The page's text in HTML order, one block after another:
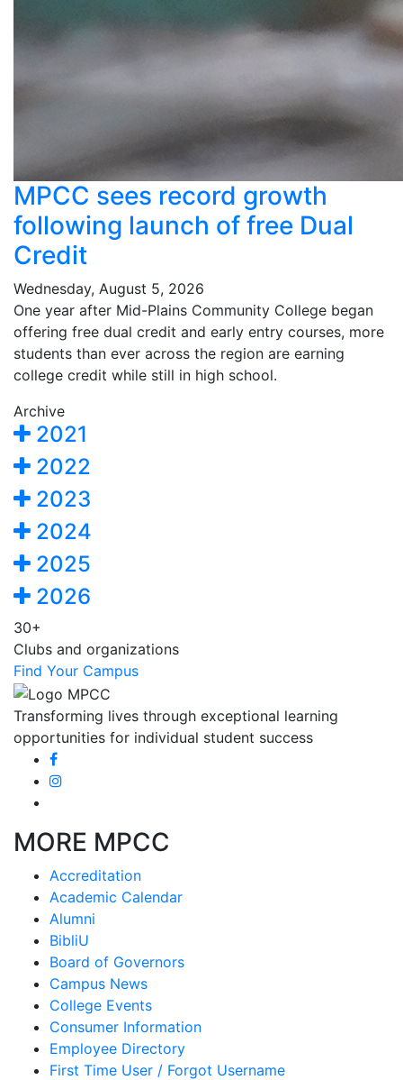
MPCC sees record growth
following launch of free Dual
Credit
Wednesday, August 5, 2026
One year after Mid-Plains Community College began
offering free dual credit and early entry courses, more
students than ever across the region are earning
college credit while still in high school.
Archive
2021
2022
2023
2024
2025
2026
30+
Clubs and organizations
Find Your Campus
Transforming lives through exceptional learning
opportunities for individual student success
MORE MPCC
Accreditation
Academic Calendar
Alumni
BibliU
Board of Governors
Campus News
College Events
Consumer Information
Employee Directory
First Time User / Forgot Username